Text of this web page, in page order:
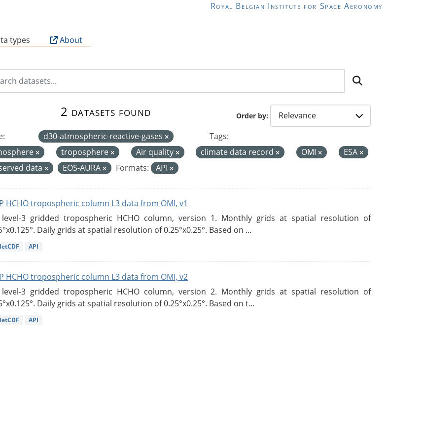
Royal Belgian Institute for Space Aeronomy
types About
Order by
2 datasets found
d30-atmospheric-reactive-gases
Tags:
troposphere Air quality climate data record OMI
ESA
data
EOS-AURA Formats: API
HCHO tropospheric column L3 data from OMI, v1
level-3 gridded tropospheric HCHO column, version 1. Monthly grids at spatial resolution of
Daily grids at spatial resolution of 0.25°x0.25°. Based on ...
API
HCHO tropospheric column L3 data from OMI, v2
level-3 gridded tropospheric HCHO column, version 2. Monthly grids at spatial resolution of
Daily grids at spatial resolution of 0.25°x0.25°. Based on t...
API